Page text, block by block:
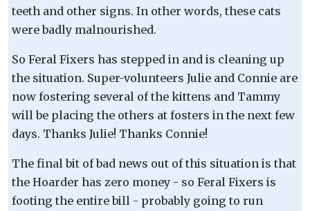
teeth and other signs. In other words, these cats
were badly malnourished.
So Feral Fixers has stepped in and is cleaning up
the situation. Super-volunteers Julie and Connie are
now fostering several of the kittens and Tammy
will be placing the others at fosters in the next few
days. Thanks Julie! Thanks Connie!
The final bit of bad news out of this situation is that
the Hoarder has zero money - so Feral Fixers is
footing the entire bill - probably going to run